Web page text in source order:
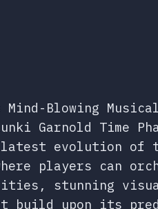
Blowing
Garnold Time
latest evolution
players can
stunning
build upon its